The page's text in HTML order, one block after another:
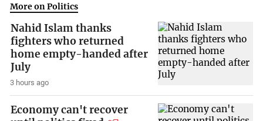
More on Politics
Nahid Islam thanks
fighters who returned
home empty-handed after
July
3 hours ago
Economy can't recover